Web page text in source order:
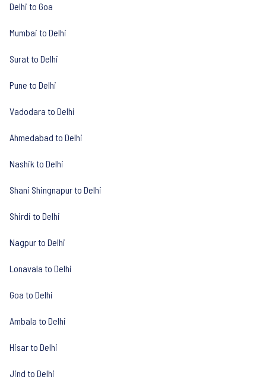
Delhi to Goa
Mumbai to Delhi
Surat to Delhi
Pune to Delhi
Vadodara to Delhi
Ahmedabad to Delhi
Nashik to Delhi
Shani Shingnapur to Delhi
Shirdi to Delhi
Nagpur to Delhi
Lonavala to Delhi
Goa to Delhi
Ambala to Delhi
Hisar to Delhi
Jind to Delhi